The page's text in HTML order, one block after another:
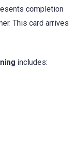
completion
This card arrives
includes: